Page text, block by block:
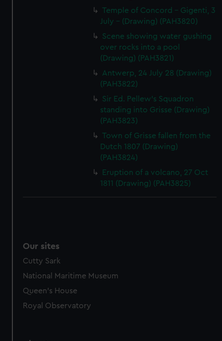
We’d like to use additional cookies to remember your
preferences, understand how our website is used, and to
help us improve it. We may also use cookies to tailor our
marketing to your interests and deliver embedded content
from third-party sources. You can choose to allow all
cookies, change your preferences or opt-out at any time.
Temple of Concord - Gigenti, 3
July - (Drawing) (PAH3820)
Scene showing water gushing
over rocks into a pool
(Drawing) (PAH3821)
Antwerp, 24 July 28 (Drawing)
(PAH3822)
Sir Ed. Pellew's Squadron
standing into Grisse (Drawing)
(PAH3823)
Town of Grisse fallen from the
Dutch 1807 (Drawing)
(PAH3824)
Eruption of a volcano, 27 Oct
1811 (Drawing) (PAH3825)
Our sites
Cutty Sark
National Maritime Museum
Queen's House
Royal Observatory